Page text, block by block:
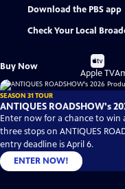
Download the PBS app
Check Your Local
Buy Now
Buy
on
Apple TV
SEASON 31 TOUR
ANTIQUES ROADSHOW's
Enter now for a chance to
three stops on ANTIQUES
entry deadline is April 6.
ENTER NOW!